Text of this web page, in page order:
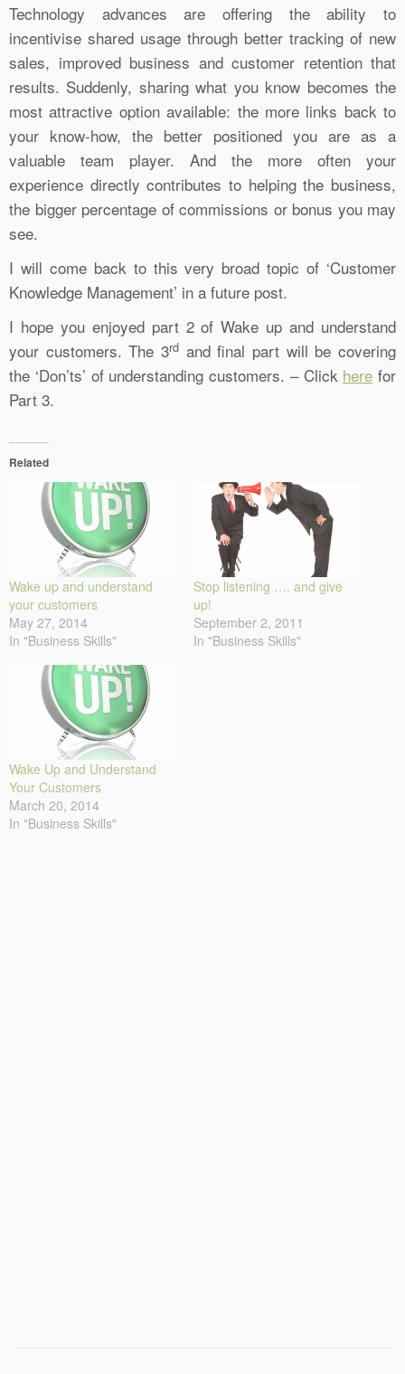
Technology advances are offering the ability to
incentivise shared usage through better tracking of new
sales, improved business and customer retention that
results. Suddenly, sharing what you know becomes the
most attractive option available: the more links back to
your know-how, the better positioned you are as a
valuable team player. And the more often your
experience directly contributes to helping the business,
the bigger percentage of commissions or bonus you may
see.
I will come back to this very broad topic of ‘Customer
Knowledge Management’ in a future post.
I hope you enjoyed part 2 of Wake up and understand
your customers. The 3rd and final part will be covering
the ‘Don’ts’ of understanding customers. – Click here for
Part 3.
Related
Wake up and understand
your customers
May 27, 2014
In "Business Skills"
Stop listening …. and give
up!
September 2, 2011
In "Business Skills"
Wake Up and Understand
Your Customers
March 20, 2014
In "Business Skills"